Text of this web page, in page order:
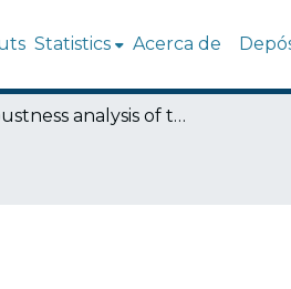
Statistics Acerca de
Robustness analysis of the neural gas learning algorithm